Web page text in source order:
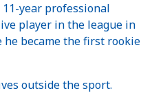
11-year professional
player in the league in
became the first rookie
outside the sport.